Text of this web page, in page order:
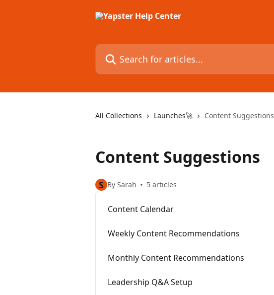
Search for articles...
All Collections Launches🚀 Content Suggestions
Content Suggestions
S By Sarah 5 articles
Content Calendar
Weekly Content Recommendations
Monthly Content Recommendations
Leadership Q&A Setup